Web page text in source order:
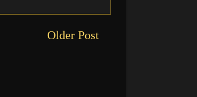
Older Post